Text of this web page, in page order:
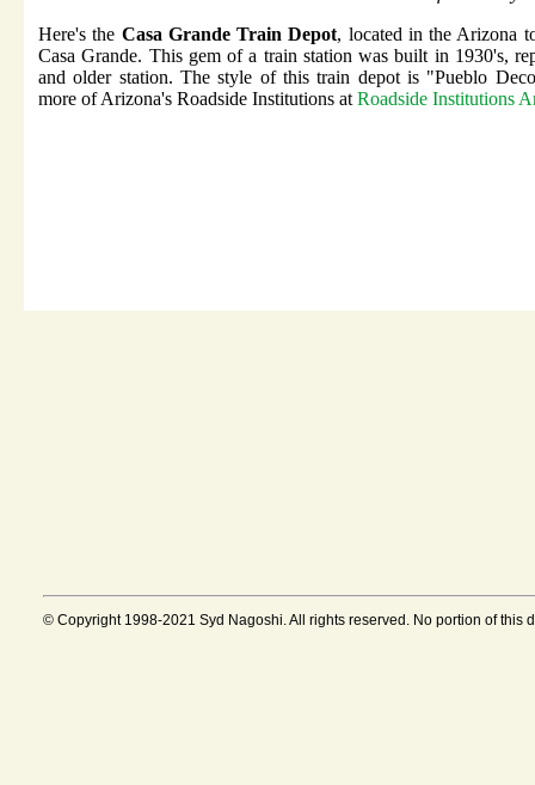
Here's the Casa Grande Train Depot, located in the Arizona
Casa Grande. This gem of a train station was built in 1930's,
and older station. The style of this train depot is "Pueblo
more of Arizona's Roadside Institutions at Roadside Institutions
© Copyright 1998-2021 Syd Nagoshi. All rights reserved. No portion of